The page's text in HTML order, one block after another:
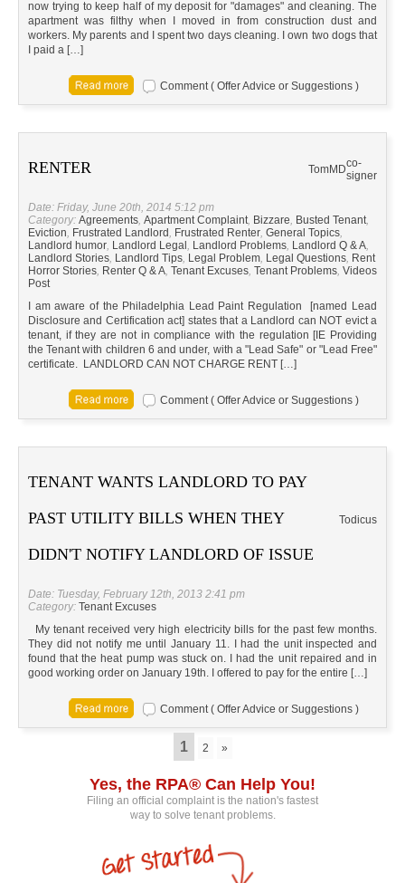
now trying to keep half of my deposit for "damages" and cleaning. The
apartment was filthy when I moved in from construction dust and
workers. My parents and I spent two days cleaning. I own two dogs that
I paid a […]
Comment ( Offer Advice or Suggestions )
RENTER TomMDco-
signer
Date: Friday, June 20th, 2014 5:12 pm
Category: Agreements, Apartment Complaint, Bizzare, Busted Tenant,
Eviction, Frustrated Landlord, Frustrated Renter, General Topics,
Landlord humor, Landlord Legal , Landlord Problems, Landlord Q & A,
Landlord Stories, Landlord Tips, Legal Problem, Legal Questions, Rent
Horror Stories, Renter Q & A, Tenant Excuses, Tenant Problems, Videos
Post
I am aware of the Philadelphia Lead Paint Regulation [named Lead
Disclosure and Certification act] states that a Landlord can NOT evict a
tenant, if they are not in compliance with the regulation [IE Providing
the Tenant with children 6 and under, with a "Lead Safe" or "Lead Free"
certificate. LANDLORD CAN NOT CHARGE RENT […]
Comment ( Offer Advice or Suggestions )
TENANT WANTS LANDLORD TO PAY
PAST UTILITY BILLS WHEN THEY
DIDN'T NOTIFY LANDLORD OF ISSUE
Todicus
Date: Tuesday, February 12th, 2013 2:41 pm
Category: Tenant Excuses
My tenant received very high electricity bills for the past few months.
They did not notify me until January 11. I had the unit inspected and
found that the heat pump was stuck on. I had the unit repaired and in
good working order on January 19th. I offered to pay for the entire […]
Comment ( Offer Advice or Suggestions )
1 2 »
Yes, the RPA® Can Help You!
Filing an official complaint is the nation's fastest
way to solve tenant problems.